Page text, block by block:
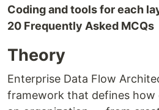
Coding and tools for each
20 Frequently Asked MCQs
Theory
Enterprise Data Flow
framework that defines how